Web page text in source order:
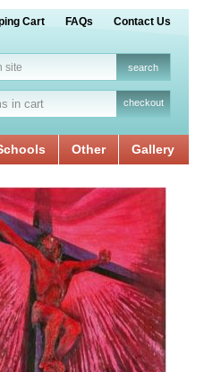
Cart FAQs Contact Us
in cart checkout
Other Gallery